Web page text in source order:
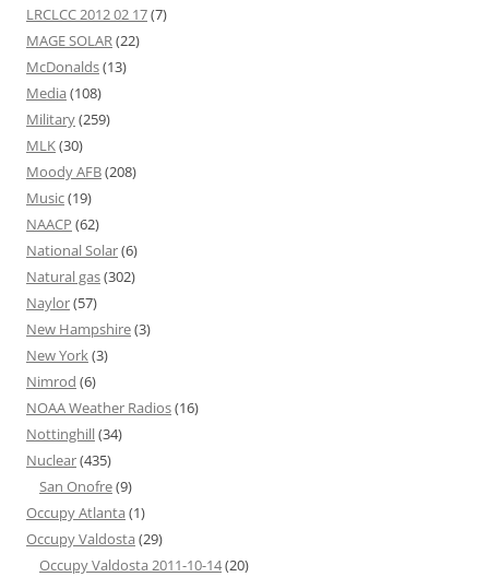
LRCLCC 2012 02 17(7)
MAGE SOLAR(22)
McDonalds(13)
Media (108)
Military(259)
MLK(30)
Moody AFB(208)
Music(19)
NAACP (62)
National Solar(6)
Natural gas(302)
Naylor(57)
New Hampshire(3)
New York(3)
Nimrod (6)
NOAA Weather Radios(16)
Nottinghill(34)
Nuclear(435)
San Onofre(9)
Occupy Atlanta (1)
Occupy Valdosta (29)
Occupy Valdosta 2011-10-14(20)